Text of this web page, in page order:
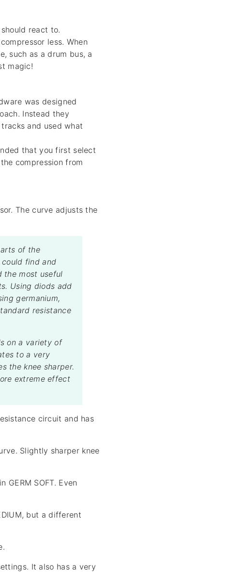
react to.
less. When
such as a drum bus, a
magic!
was designed
Instead they
and used what
that you first select
compression from
The curve adjusts the
of the
could find and
the most useful
Using diods add
germanium,
resistance
on a variety of
to a very
the knee sharper.
extreme effect
circuit and has
Slightly sharper knee
SOFT. Even
but a different
It also has a very